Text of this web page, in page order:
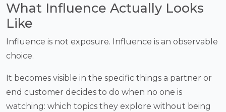
What Influence Actually Looks
Like
Influence is not exposure. Influence is an observable
choice.
It becomes visible in the specific things a partner or
end customer decides to do when no one is
watching: which topics they explore without being